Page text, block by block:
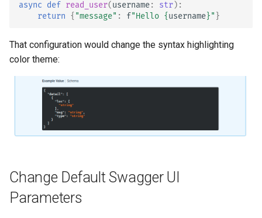
SQL (Relational) Databases
Bigger Applications - Multiple
Files
Stream JSON Lines
Server-Sent Events (SSE)
Metadata and Docs URLs
JSON with Bytes as Base64
async def read_user(username: str):
return { "message" : f"Hello {username}" }
That configuration would change the syntax highlighting
color theme:
Change Default Swagger UI
Parameters